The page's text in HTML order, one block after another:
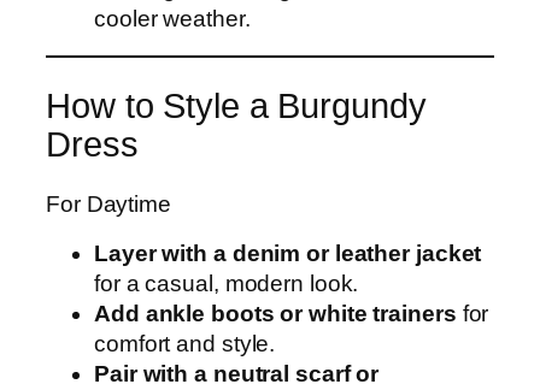
cooler weather.
How to Style a Burgundy
Dress
For Daytime
Layer with a denim or leather jacket
for a casual, modern look.
Add ankle boots or white trainers for
comfort and style.
Pair with a neutral scarf or